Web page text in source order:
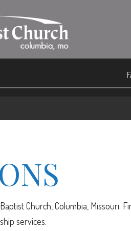
Church, Columbia,
services.